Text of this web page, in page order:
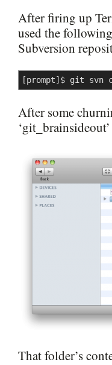
After firing up
used the
Subversion
[prompt]$ git svn
After some
That folder’s